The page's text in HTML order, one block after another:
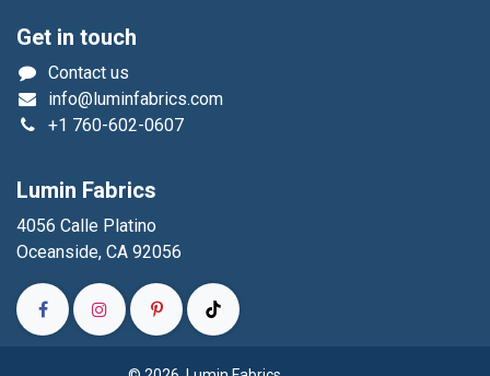
Get in touch
Contact us
info@luminfabrics.com
+1 760-602-0607
Lumin Fabrics
4056 Calle Platino
Oceanside, CA 92056